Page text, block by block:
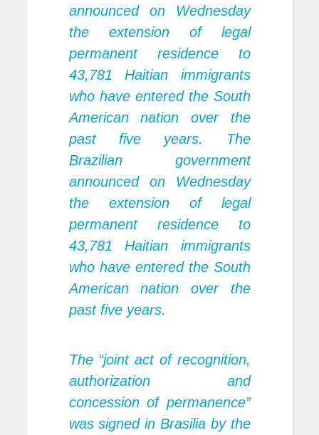
announced on Wednesday
the extension of legal
permanent residence to
43,781 Haitian immigrants
who have entered the South
American nation over the
past five years. The
Brazilian government
announced on Wednesday
the extension of legal
permanent residence to
43,781 Haitian immigrants
who have entered the South
American nation over the
past five years.
The “joint act of recognition,
authorization and
concession of permanence”
was signed in Brasilia by the